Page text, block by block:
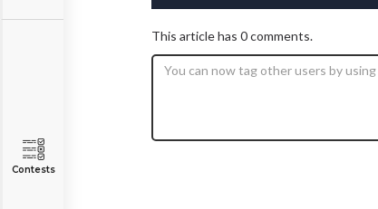
Contests
This article has 0 comments.